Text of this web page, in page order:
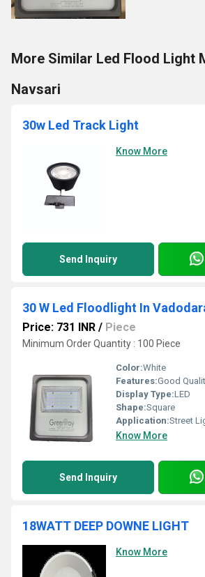
More Similar Led Flood Light
Navsari
30w Led Track Light
Know More
Send Inquiry
30 W Led Floodlight In
Price: 731 INR / Piece
Minimum Order Quantity : 100 Piece
Color:White
Features:Good
Display Type:LED
Shape:Square
Application:Street
Know More
Send Inquiry
18WATT DEEP DOWNE LIGHT
Know More